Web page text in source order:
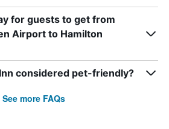
for guests to get from
Airport to Hamilton
considered pet-friendly?
See more FAQs